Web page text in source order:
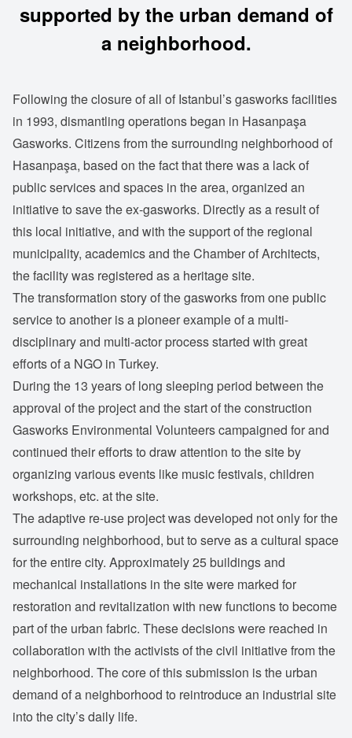
supported by the urban demand of
a neighborhood.
Following the closure of all of Istanbul’s gasworks facilities
in 1993, dismantling operations began in Hasanpaşa
Gasworks. Citizens from the surrounding neighborhood of
Hasanpaşa, based on the fact that there was a lack of
public services and spaces in the area, organized an
initiative to save the ex-gasworks. Directly as a result of
this local initiative, and with the support of the regional
municipality, academics and the Chamber of Architects,
the facility was registered as a heritage site.
The transformation story of the gasworks from one public
service to another is a pioneer example of a multi-
disciplinary and multi-actor process started with great
efforts of a NGO in Turkey.
During the 13 years of long sleeping period between the
approval of the project and the start of the construction
Gasworks Environmental Volunteers campaigned for and
continued their efforts to draw attention to the site by
organizing various events like music festivals, children
workshops, etc. at the site.
The adaptive re-use project was developed not only for the
surrounding neighborhood, but to serve as a cultural space
for the entire city. Approximately 25 buildings and
mechanical installations in the site were marked for
restoration and revitalization with new functions to become
part of the urban fabric. These decisions were reached in
collaboration with the activists of the civil initiative from the
neighborhood. The core of this submission is the urban
demand of a neighborhood to reintroduce an industrial site
into the city’s daily life.